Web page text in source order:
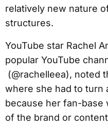
relatively new nature
structures.
YouTube star Rachel
popular YouTube
(@rachelleea), noted
where she had to turn
because her fan-base
of the brand or